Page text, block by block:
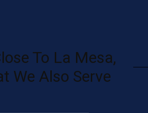
To La Mesa,
We Also Serve